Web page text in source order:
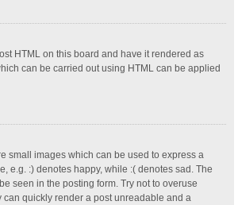
HTML on this board and have it rendered as
can be carried out using HTML can be applied
small images which can be used to express a
e.g. :) denotes happy, while :( denotes sad. The
seen in the posting form. Try not to overuse
can quickly render a post unreadable and a